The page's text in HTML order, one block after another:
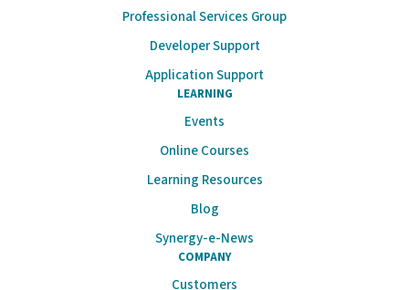
Professional Services Group
Developer Support
Application Support
LEARNING
Events
Online Courses
Learning Resources
Blog
Synergy-e-News
COMPANY
Customers